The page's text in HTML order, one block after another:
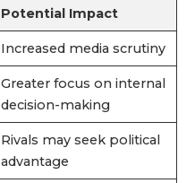
Potential Impact
Increased media scrutiny
Greater focus on internal
decision-making
Rivals may seek political
advantage